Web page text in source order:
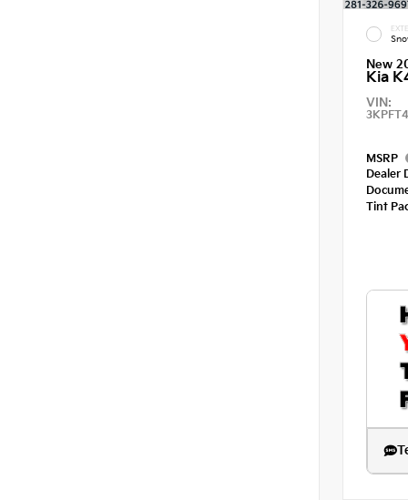
New
Kia
VIN:
MSRP
Dealer
Tint